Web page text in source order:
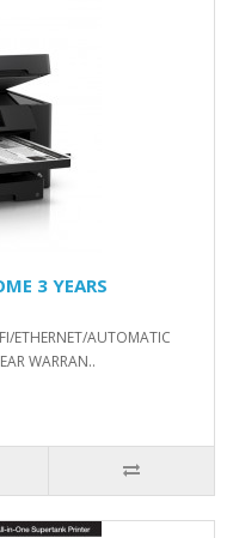
3 YEARS
ETHERNET/AUTOMATIC
WARRAN..